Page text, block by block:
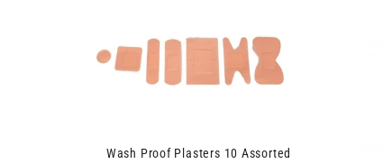
Wash Proof Plasters 10 Assorted